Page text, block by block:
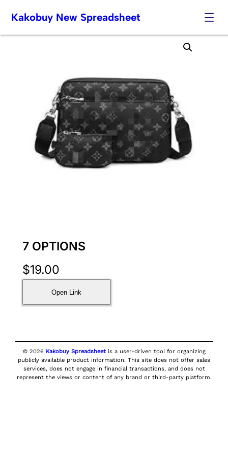
Skip
Kakobuy New Spreadsheet
7 OPTIONS
$19.00
Open Link
© 2026 Kakobuy Spreadsheetis a user-driven tool for organizing
publicly available product information. This site does not offer sales
services, does not engage in financial transactions, and does not
represent the views or content of any brand or third-party platform.